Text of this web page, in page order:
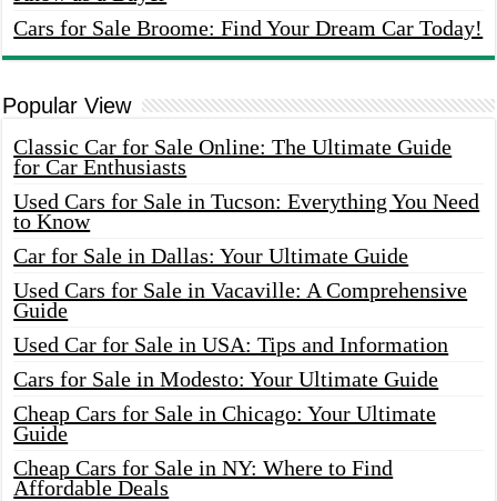
Cars for Sale Broome: Find Your Dream Car Today!
Popular View
Classic Car for Sale Online: The Ultimate Guide
for Car Enthusiasts
Used Cars for Sale in Tucson: Everything You Need
to Know
Car for Sale in Dallas: Your Ultimate Guide
Used Cars for Sale in Vacaville: A Comprehensive
Guide
Used Car for Sale in USA: Tips and Information
Cars for Sale in Modesto: Your Ultimate Guide
Cheap Cars for Sale in Chicago: Your Ultimate
Guide
Cheap Cars for Sale in NY: Where to Find
Affordable Deals